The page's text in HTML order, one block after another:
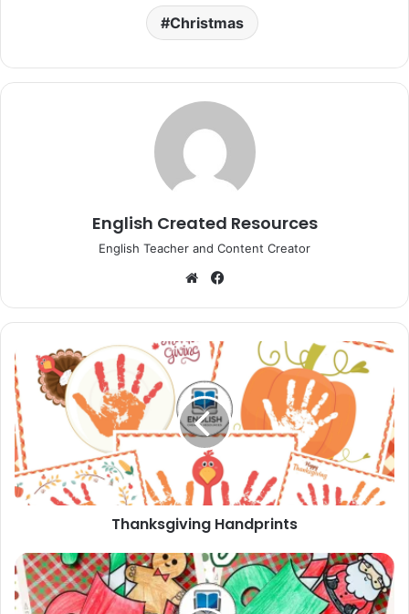
Christmas
English Created Resources
English Teacher and Content Creator
Website
Thanksgiving
Handprints
Thanksgiving Handprints
Christmas
Mug
Craft